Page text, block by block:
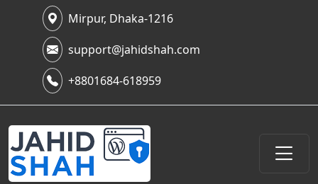
Mirpur, Dhaka-1216
support@jahidshah.com
+8801684-618959